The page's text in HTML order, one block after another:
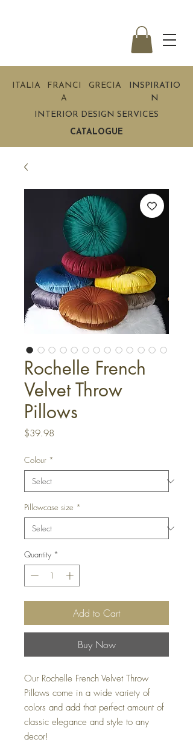
ITALIA
FRANCI
A
GRECIA
INSPIRATIO
N
INTERIOR DESIGN SERVICES
CATALOGUE
Rochelle French
Velvet Throw
Pillows
$39.98
Colour *
Pillowcase size *
Quantity *
Add to Cart
Buy Now
Our Rochelle French Velvet Throw
Pillows come in a wide variety of
colors and add that perfect amount of
classic elegance and style to any
decor!